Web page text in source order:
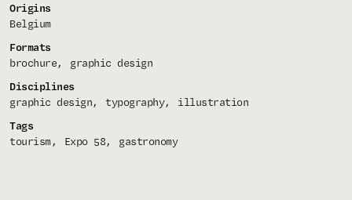
Origins
Belgium
Formats
brochure
graphic design
Disciplines
graphic design
typography
illustration
Tags
tourism
Expo 58 gastronomy